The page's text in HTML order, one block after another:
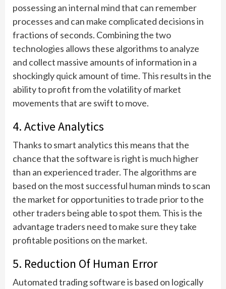
possessing an internal mind that can remember
processes and can make complicated decisions in
fractions of seconds. Combining the two
technologies allows these algorithms to analyze
and collect massive amounts of information in a
shockingly quick amount of time. This results in the
ability to profit from the volatility of market
movements that are swift to move.
4. Active Analytics
Thanks to smart analytics this means that the
chance that the software is right is much higher
than an experienced trader. The algorithms are
based on the most successful human minds to scan
the market for opportunities to trade prior to the
other traders being able to spot them. This is the
advantage traders need to make sure they take
profitable positions on the market.
5. Reduction Of Human Error
Automated trading software is based on logically